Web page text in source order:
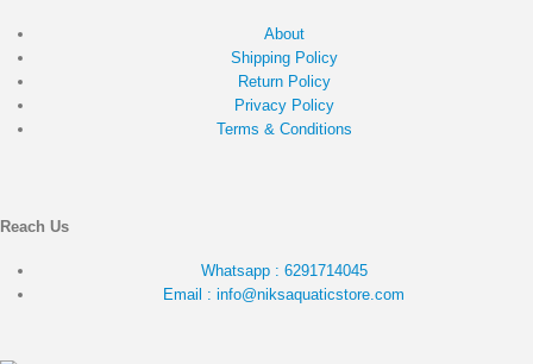
About
Shipping Policy
Return Policy
Privacy Policy
Terms & Conditions
Reach Us
Whatsapp : 6291714045
Email : info@niksaquaticstore.com